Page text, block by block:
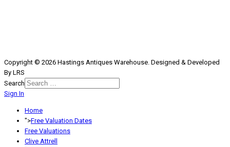
Copyright © 2026 Hastings Antiques Warehouse. Designed & Developed
By LRS
Search
Sign In
Home
">Free Valuation Dates
Free Valuations
Clive Attrell